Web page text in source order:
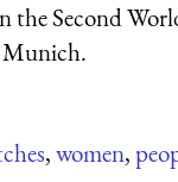
Second
Munich.
,women,